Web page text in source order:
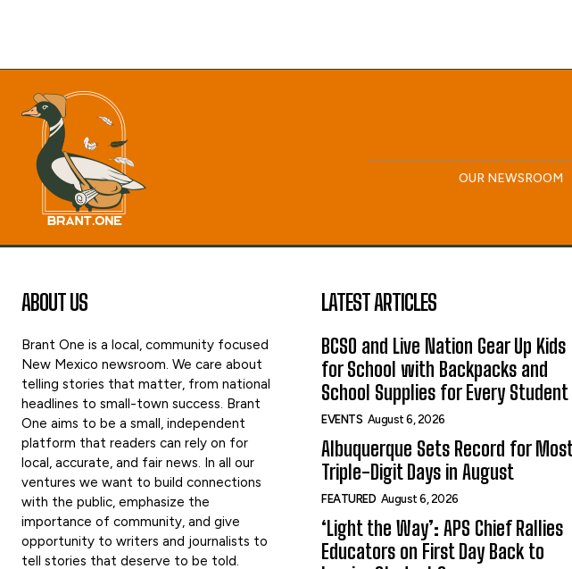
OUR NEWSROOM
ABOUT US
Brant One is a local, community focused
New Mexico newsroom. We care about
telling stories that matter, from national
headlines to small-town success. Brant
One aims to be a small, independent
platform that readers can rely on for
local, accurate, and fair news. In all our
ventures we want to build connections
with the public, emphasize the
importance of community, and give
opportunity to writers and journalists to
tell stories that deserve to be told.
LATEST ARTICLES
BCSO and Live Nation Gear Up Kids
for School with Backpacks and
School Supplies for Every Student
EVENTS August 6, 2026
Albuquerque Sets Record for
Triple-Digit Days in August
FEATURED August 6, 2026
‘Light the Way’: APS Chief Rallies
Educators on First Day Back to